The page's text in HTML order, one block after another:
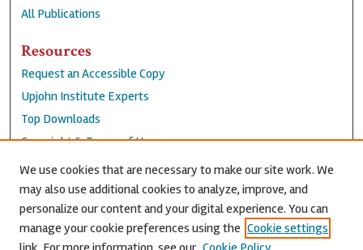
All Publications
Resources
Request an Accessible Copy
Upjohn Institute Experts
Top Downloads
Copyright & Terms of Use
Accessibility Statement
Privacy Policy
Contact Us
We use cookies that are necessary to make our site work. We
may also use additional cookies to analyze, improve, and
personalize our content and your digital experience. You can
manage your cookie preferences using the Cookie settings